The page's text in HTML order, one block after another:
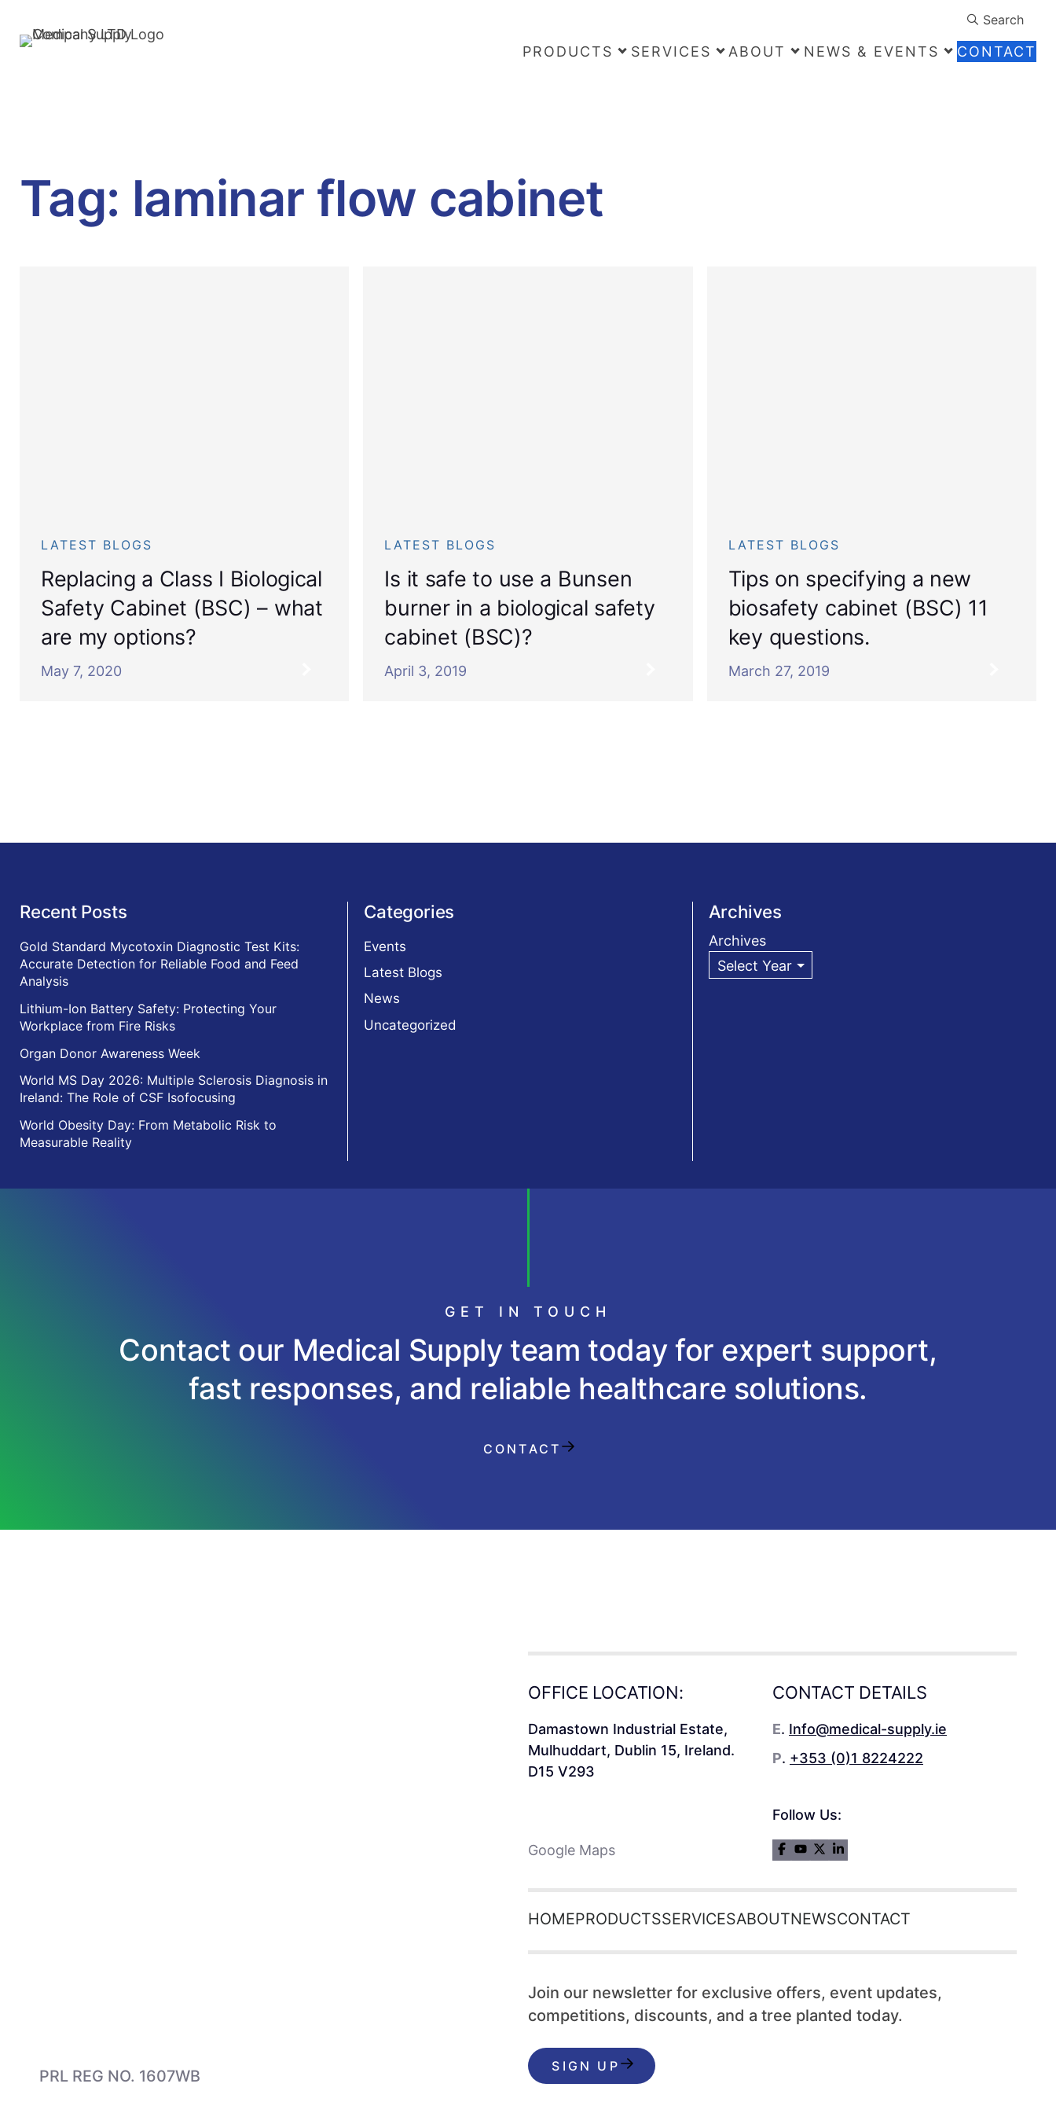
Search
PRODUCTS SERVICES ABOUT NEWS & EVENTS CONTACT
Tag: laminar flow cabinet
LATEST BLOGS
Replacing a Class I Biological
Safety Cabinet (BSC) – what
are my options?
May 7, 2020
LATEST BLOGS
Is it safe to use a Bunsen
burner in a biological safety
cabinet (BSC)?
April 3, 2019
LATEST BLOGS
Tips on specifying a new
biosafety cabinet (BSC) 11
key questions.
March 27, 2019
Recent Posts
Gold Standard Mycotoxin Diagnostic Test Kits:
Accurate Detection for Reliable Food and Feed
Analysis
Lithium-Ion Battery Safety: Protecting Your
Workplace from Fire Risks
Organ Donor Awareness Week
World MS Day 2026: Multiple Sclerosis Diagnosis in
Ireland: The Role of CSF Isofocusing
World Obesity Day: From Metabolic Risk to
Measurable Reality
Categories
Events
Latest Blogs
News
Uncategorized
Archives
Archives
GET IN TOUCH
Contact our Medical Supply team today for expert support,
fast responses, and reliable healthcare solutions.
CONTACT
PRL REG NO. 1607WB
OFFICE LOCATION:
Damastown Industrial Estate,
Mulhuddart, Dublin 15, Ireland.
D15 V293
Google Maps
CONTACT DETAILS
E. Info@medical-supply.ie
P. +353 (0)1 8224222
Follow Us:
HOMEPRODUCTSSERVICESABOUTNEWSCONTACT
Join our newsletter for exclusive offers, event updates,
competitions, discounts, and a tree planted today.
SIGN UP